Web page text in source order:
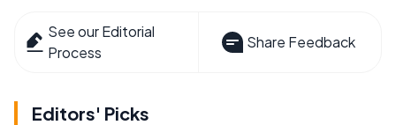
See our Editorial
Process
Share Feedback
Editors' Picks